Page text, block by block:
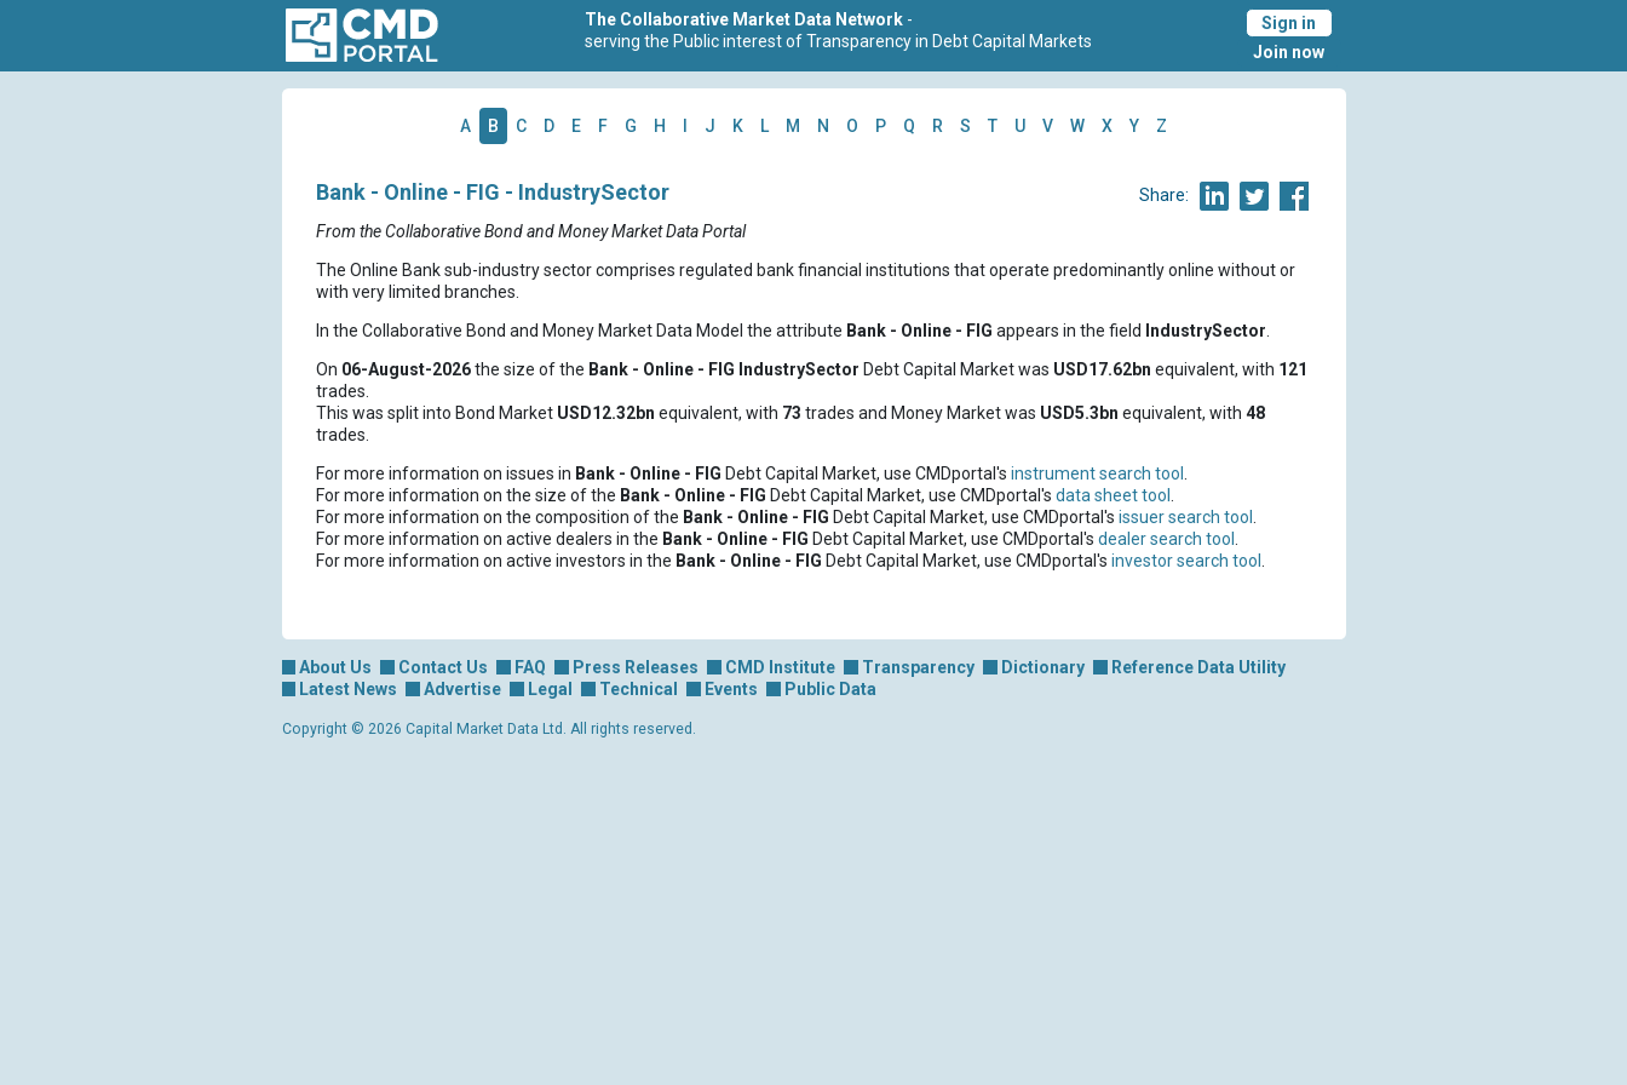
The Collaborative Market Data Network -
serving the Public interest of Transparency in Debt Capital Markets
Sign in
Join now
A B C D E F G H J K L M N O P Q R S T U V W X Y Z
Share:
Bank - Online - FIG - IndustrySector
From the Collaborative Bond and Money Market Data Portal
The Online Bank sub-industry sector comprises regulated bank financial institutions that operate predominantly online without or
with very limited branches.
In the Collaborative Bond and Money Market Data Model the attribute Bank - Online - FIG appears in the field IndustrySector.
On 06-August-2026the size of the Bank - Online - FIG IndustrySector Debt Capital Market was USD17.62bn equivalent, with 121
trades.
This was split into Bond Market USD12.32bn equivalent, with 73 trades and Money Market was USD5.3bn equivalent, with 48
trades.
For more information on issues in Bank - Online - FIG Debt Capital Market, use CMDportal's instrument search tool .
For more information on the size of the Bank - Online - FIG Debt Capital Market, use CMDportal's data sheet tool .
For more information on the composition of the Bank - Online - FIG Debt Capital Market, use CMDportal's issuer search tool .
For more information on active dealers in the Bank - Online - FIG Debt Capital Market, use CMDportal's dealer search tool .
For more information on active investors in the Bank - Online - FIG Debt Capital Market, use CMDportal's investor search tool .
About Us Contact Us FAQ Press Releases CMD Institute Transparency Dictionary
Reference Data Utility
Latest News
Advertise Legal Technical Events Public Data
Copyright © 2026 Capital Market Data Ltd. All rights reserved.